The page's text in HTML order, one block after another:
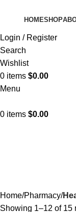
HOMESHOP
Login / Register
Search
Wishlist
0 items $0.00
Menu
0 items $0.00
Home Pharmacy
Showing 1–12 of 15